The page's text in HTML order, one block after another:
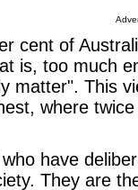
cent of
is, too much
matter". This
where
have
They are